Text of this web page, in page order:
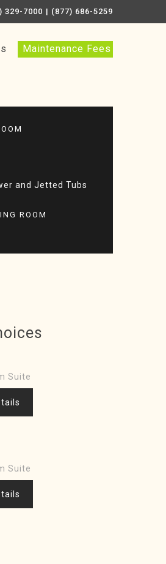
| (877) 686-5259
329-7000
Maintenance Fees
and Jetted Tubs
ROOM
Suite
Suite